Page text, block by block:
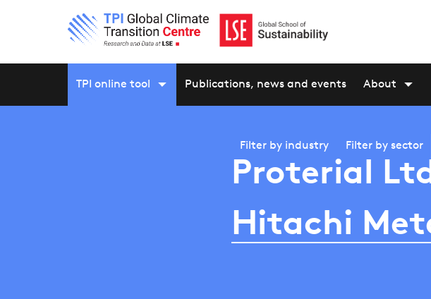
TPI online tool Publications, news and events About
Filter by industry Filter by sector
Proterial
Hitachi